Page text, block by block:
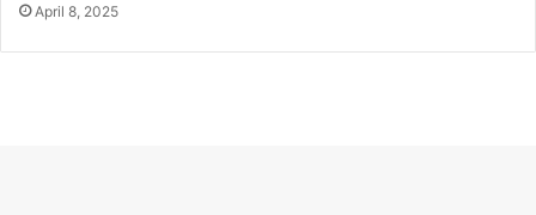
April 8, 2025